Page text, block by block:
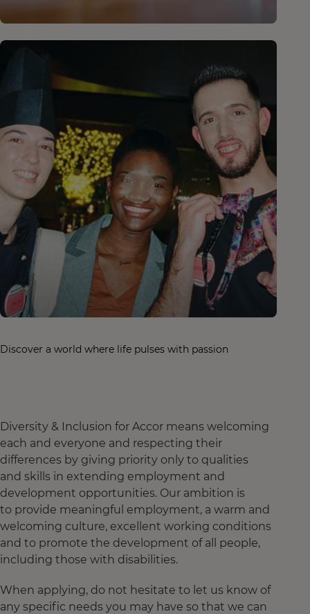
Discover a world where life pulses with passion
Diversity & Inclusion for Accor means welcoming
each and everyone and respecting their
differences by giving priority only to qualities
and skills in extending employment and
development opportunities. Our ambition is
to provide meaningful employment, a warm and
welcoming culture, excellent working conditions
and to promote the development of all people,
including those with disabilities.
When applying, do not hesitate to let us know of
any specific needs you may have so that we can